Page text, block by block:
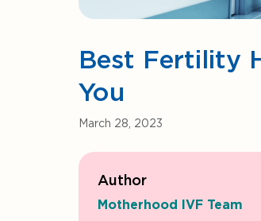
Best Fertility
You
March 28, 2023
Author
Motherhood IVF Team